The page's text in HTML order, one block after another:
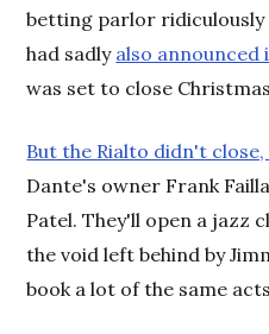
betting parlor ridiculously
had sadly also announced
was set to close
But the Rialto didn't
Dante's owner Frank
Patel. They'll open a jazz
the void left behind by
book a lot of the same